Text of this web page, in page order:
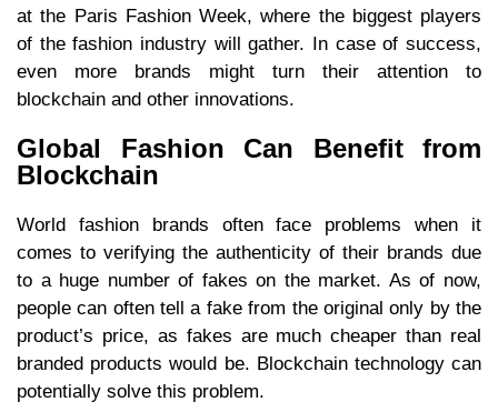
at the Paris Fashion Week, where the biggest players
of the fashion industry will gather. In case of success,
even more brands might turn their attention to
blockchain and other innovations.
Global Fashion Can Benefit from
Blockchain
World fashion brands often face problems when it
comes to verifying the authenticity of their brands due
to a huge number of fakes on the market. As of now,
people can often tell a fake from the original only by the
product’s price, as fakes are much cheaper than real
branded products would be. Blockchain technology can
potentially solve this problem.